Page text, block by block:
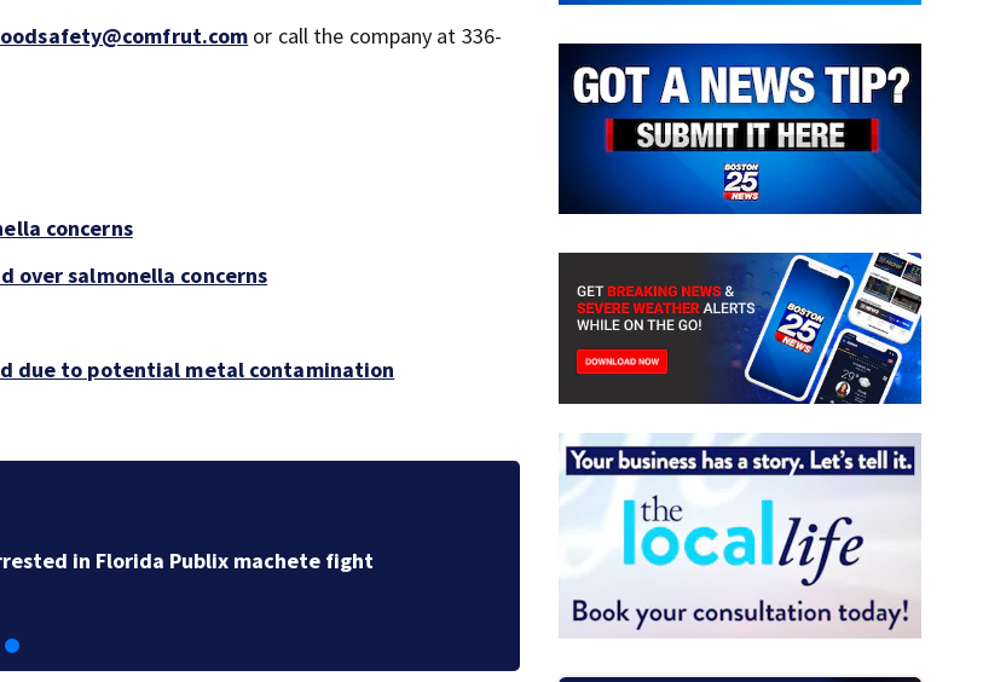
or call the company at 336-
concerns
salmonella concerns
due to potential metal contamination
in Florida Publix machete fight